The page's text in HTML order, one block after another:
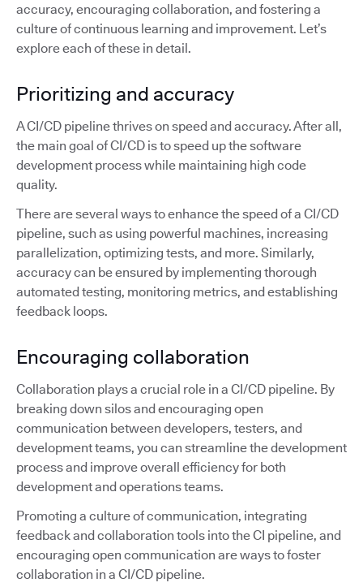
accuracy, encouraging collaboration, and fostering a
culture of continuous learning and improvement. Let’s
explore each of these in detail.
Prioritizing and accuracy
A CI/CD pipeline thrives on speed and accuracy. After all,
the main goal of CI/CD is to speed up the software
development process while maintaining high code
quality.
There are several ways to enhance the speed of a CI/CD
pipeline, such as using powerful machines, increasing
parallelization, optimizing tests, and more. Similarly,
accuracy can be ensured by implementing thorough
automated testing, monitoring metrics, and establishing
feedback loops.
Encouraging collaboration
Collaboration plays a crucial role in a CI/CD pipeline. By
breaking down silos and encouraging open
communication between developers, testers, and
development teams, you can streamline the development
process and improve overall efficiency for both
development and operations teams.
Promoting a culture of communication, integrating
feedback and collaboration tools into the CI pipeline, and
encouraging open communication are ways to foster
collaboration in a CI/CD pipeline.